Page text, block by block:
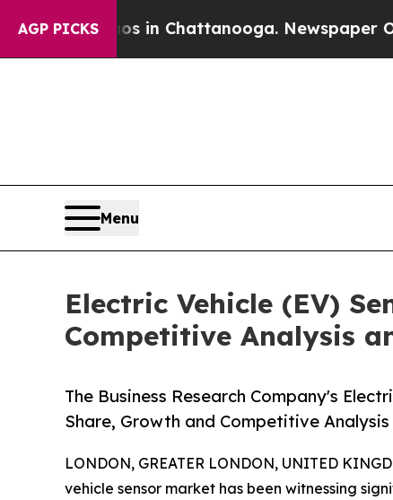
AGP PICKS
Chaos in Chattanooga. Newspaper Owner
Menu
Electric Vehicle (EV)
Competitive Analysis
The Business Research Company's
Share, Growth and Competitive
LONDON, GREATER LONDON, UNITED
vehicle sensor market has been witnessing